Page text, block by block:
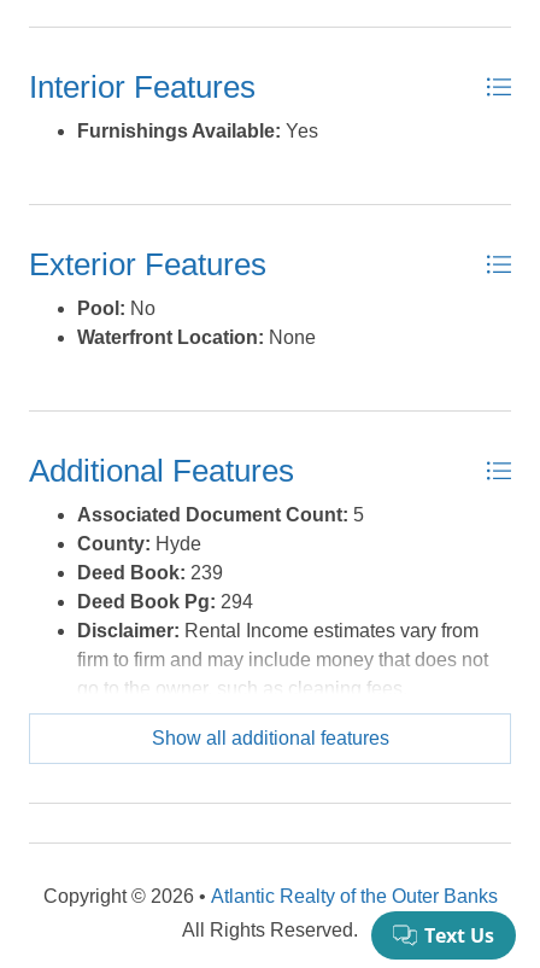
windows for moisture and function; all issues have been
June of 2026, by a certified contractor who will produce
Insurance Institute For Business and Home Safety. The
homes against severe weather. Having a roof built
amounts for your insurance. Whether as a rental or a
provided courtesy of the MLS.
Interior Features
Furnishings Available: Yes
Exterior Features
Pool: No
Waterfront Location: None
Additional Features
Associated Document Count: 5
County: Hyde
Deed Book: 239
Deed Book Pg: 294
Disclaimer: Rental Income estimates vary from
firm to firm and may include money that does not
go to the owner, such as cleaning fees,
administrative charges or services. Buyers are
encouraged to investigate how rates, fees,
specific properties before expiration of the due
contract that best suits their needs. VRBO, Air BnB
and similar rent by owner websites are handled
differently. Consult legal counsel regarding rental
Show all additional features
Copyright © 2026 • Atlantic Realty of the Outer Banks
All Rights Reserved.